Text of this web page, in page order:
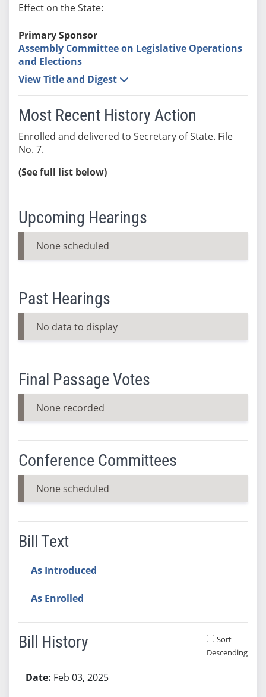
Effect on the State:
Primary Sponsor
Assembly Committee on Legislative Operations
and Elections
View Title and Digest
Most Recent History Action
Enrolled and delivered to Secretary of State. File
No. 7.
(See full list below)
Upcoming Hearings
None scheduled
Past Hearings
No data to display
Final Passage Votes
None recorded
Conference Committees
None scheduled
Bill Text
As Introduced
As Enrolled
Bill History
Sort
Descending
Feb 03, 2025